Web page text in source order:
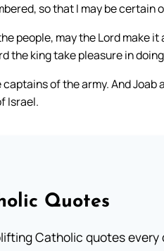
so that I may be certain
people, may the Lord make
the king take pleasure in
of the army. And
Israel.
Quotes
Catholic quotes every